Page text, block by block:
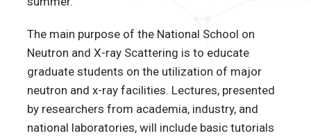
The main purpose of the National School on
Neutron and X-ray Scattering is to educate
graduate students on the utilization of major
neutron and x-ray facilities. Lectures, presented
by researchers from academia, industry, and
national laboratories, will include basic tutorials